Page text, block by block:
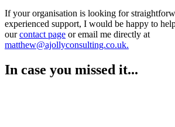
If your organisation is looking for
experienced support, I would be happy to
ourcontact page or email me directly at
matthew@ajollyconsulting.co.uk.
In case you missed it...